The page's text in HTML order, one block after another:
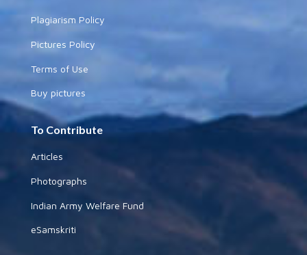
Plagiarism Policy
Pictures Policy
Terms of Use
Buy pictures
To Contribute
Articles
Photographs
Indian Army Welfare Fund
eSamskriti